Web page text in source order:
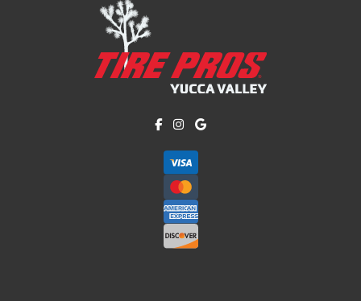
Like us on Facebook!
Follow us on Instagram!